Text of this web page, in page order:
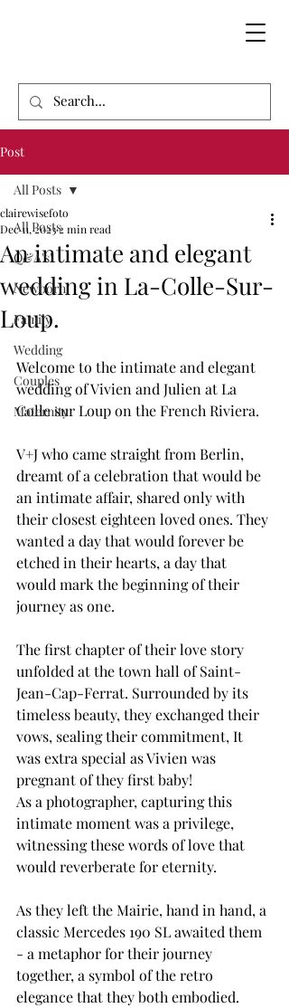
Post
All Posts
Q&A's'
Newborn
Family
Wedding
Couples
Maternity
All Posts
An intimate and elegant
wedding in La-Colle-Sur-
Loup.
clairewisefoto
Dec 11, 20232 min read
Welcome to the intimate and elegant
wedding of Vivien and Julien at La
Colle sur Loup on the French Riviera.
V+J who came straight from Berlin,
dreamt of a celebration that would be
an intimate affair, shared only with
their closest eighteen loved ones. They
wanted a day that would forever be
etched in their hearts, a day that
would mark the beginning of their
journey as one.
The first chapter of their love story
unfolded at the town hall of Saint-
Jean-Cap-Ferrat. Surrounded by its
timeless beauty, they exchanged their
vows, sealing their commitment, It
was extra special as Vivien was
pregnant of they first baby!
As a photographer, capturing this
intimate moment was a privilege,
witnessing these words of love that
would reverberate for eternity.
As they left the Mairie, hand in hand, a
classic Mercedes 190 SL awaited them
- a metaphor for their journey
together, a symbol of the retro
elegance that they both embodied.